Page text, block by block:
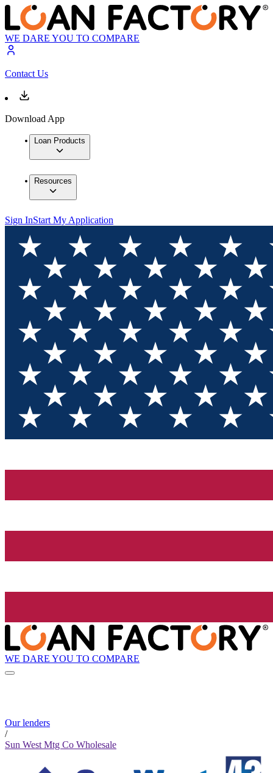
WE DARE YOU TO COMPARE
Contact Us
Download App
Loan Products
Resources
Sign InStart My Application
WE DARE YOU TO COMPARE
Our lenders
/
Sun West Mtg Co Wholesale